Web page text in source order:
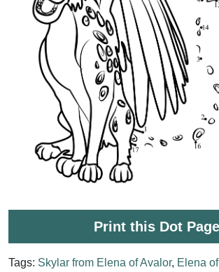
Print this Dot Page
Tags: Skylar from Elena of Avalor, Elena